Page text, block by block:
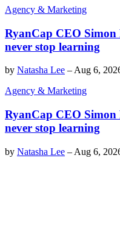
Agency & Marketing
RyanCap CEO Simon
never stop learning
by Natasha Lee – Aug 6,
Agency & Marketing
RyanCap CEO Simon
never stop learning
by Natasha Lee – Aug 6,